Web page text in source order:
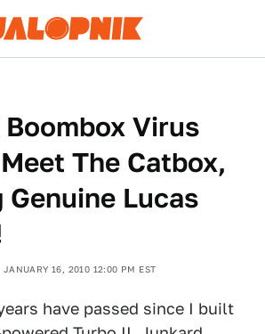
Virus
The Catbox,
Genuine Lucas
JANUARY 16, 2010 12:00 PM EST
have passed since I built